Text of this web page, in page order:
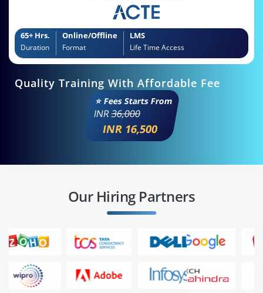
65+ Hrs.
Duration
Online/Offline
Format
LMS
Life Time Access
Quality Training With Affordable Fee
⭐ Fees Starts From
INR36,000
INR 16,500
Our Hiring Partners